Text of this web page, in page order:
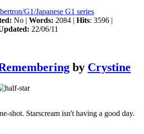
G1/Japanese G1 series
No | Words: 2084 | Hits: 3596 |
22/06/11
by Crystine
shot. Starscream isn't having a good day.